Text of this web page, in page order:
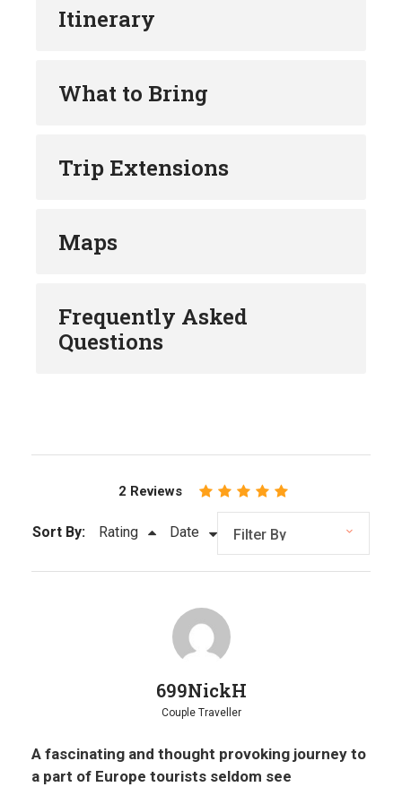
stunning views and explore the paradise of
Martin Brod was named while enjoying the
beautiful Martin Brod falls.
local traditions of the past or choose a classy
legacy of Yugoslavian greatest son.
Learn why Jajce was the capital of Medieval
Bosnian Kingdom and see for yourself why it is
considered the World’s only town with a natural
Itinerary
What to Bring
Trip Extensions
Maps
Frequently Asked
Questions
2 Reviews
Sort By: Rating Date
699NickH
Couple Traveller
A fascinating and thought provoking journey to
a part of Europe tourists seldom see